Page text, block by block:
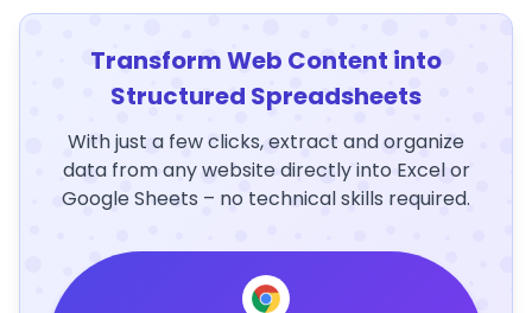
Transform Web Content into
Structured Spreadsheets
With just a few clicks, extract and organize
data from any website directly into Excel or
Google Sheets – no technical skills required.